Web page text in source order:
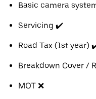
Basic camera
Servicing ✔️
Road Tax (1st year)
Breakdown Cover /
MOT ❌